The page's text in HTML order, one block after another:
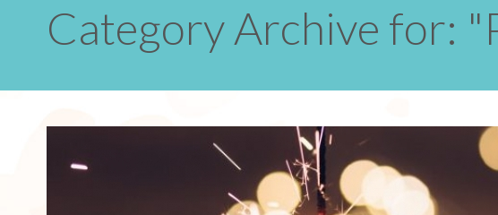
Category Archive for: